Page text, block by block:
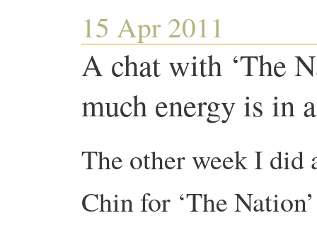
15 Apr 2011
A chat with ‘The
much energy is in
The other week I did
Chin for ‘The